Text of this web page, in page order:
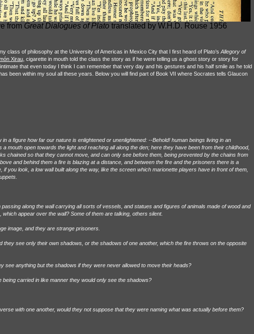
from Great Dialogues of Platotranslated by W.H.D. Rouse 1956
class of philosophy at the University of Americas in Mexico City that I first heard of Plato’s Allegory of
Xirau, cigarette in mouth told the class the story as if he were telling us a ghost story or story for
that even today I think I can remember that very day and his gestures and his half smile as he told
been within my soul all these years. Below you will find part of Book VII where Socrates tells Glaucon
in a figure how far our nature is enlightened or unenlightened: --Behold! human beings living in an
a mouth open towards the light and reaching all along the den; here they have been from their childhood,
chained so that they cannot move, and can only see before them, being prevented by the chains from
and behind them a fire is blazing at a distance, and between the fire and the prisoners there is a
if you look, a low wall built along the way, like the screen which marionette players have in front of them,
along the wall carrying all sorts of vessels, and statues and figures of animals made of wood and
appear over the wall? Some of them are talking, others silent.
image, and they are strange prisoners.
they see only their own shadows, or the shadows of one another, which the fire throws on the opposite
see anything but the shadows if they were never allowed to move their heads?
being carried in like manner they would only see the shadows?
with one another, would they not suppose that they were naming what was actually before them?